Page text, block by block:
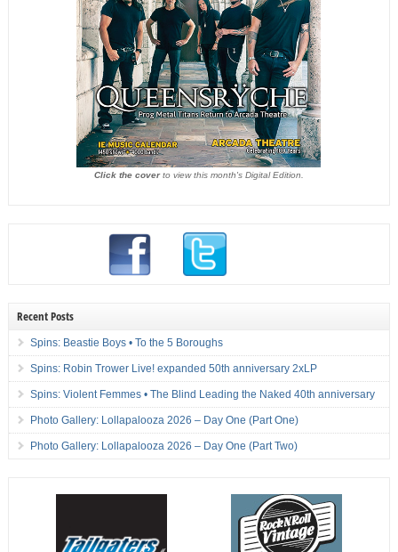
Click the coverto view this month's Digital Edition.
Recent Posts
Spins: Beastie Boys • To the 5 Boroughs
Spins: Robin Trower Live! expanded 50th anniversary 2xLP
Spins: Violent Femmes • The Blind Leading the Naked 40th anniversary
Photo Gallery: Lollapalooza 2026 – Day One (Part One)
Photo Gallery: Lollapalooza 2026 – Day One (Part Two)